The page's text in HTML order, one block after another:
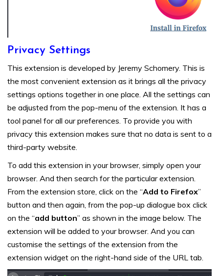
Privacy Settings
This extension is developed by Jeremy Schomery. This is
the most convenient extension as it brings all the privacy
settings options together in one place. All the settings can
be adjusted from the pop-menu of the extension. It has a
tool panel for all our preferences. To provide you with
privacy this extension makes sure that no data is sent to a
third-party website.
To add this extension in your browser, simply open your
browser. And then search for the particular extension.
From the extension store, click on the “Add to Firefox”
button and then again, from the pop-up dialogue box click
on the “add button” as shown in the image below. The
extension will be added to your browser. And you can
customise the settings of the extension from the
extension widget on the right-hand side of the URL tab.